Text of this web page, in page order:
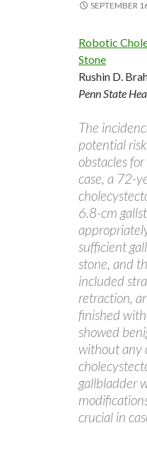
SEPTEMBER
Robotic
Stone
Rushin D.
Penn State
The
potential
obstacles
case, a 72-
6.8-cm
sufficient
stone, and
included
retraction,
finished
showed
without any
gallbladder
crucial in